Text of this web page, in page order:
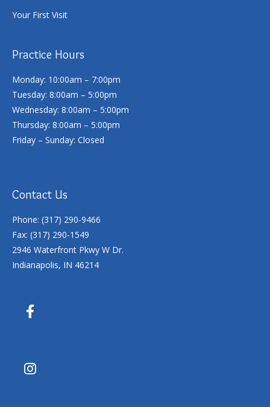
Your First Visit
Practice Hours
Monday: 10:00am – 7:00pm
Tuesday: 8:00am – 5:00pm
Wednesday: 8:00am – 5:00pm
Thursday: 8:00am – 5:00pm
Friday – Sunday: Closed
Contact Us
Phone: (317) 290-9466
Fax: (317) 290-1549
2946 Waterfront Pkwy W Dr.
Indianapolis, IN 46214